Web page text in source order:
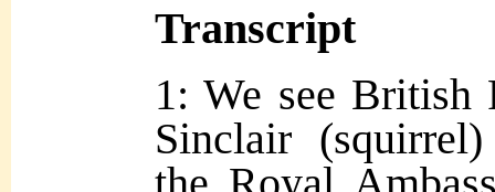
Transcript
1: We see British
Sinclair